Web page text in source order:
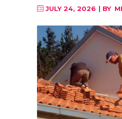
JULY 24, 2026 BY